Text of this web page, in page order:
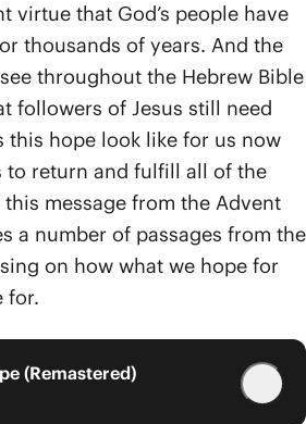
virtue that God’s people have
thousands of years. And the
throughout the Hebrew Bible
followers of Jesus still need
this hope look like for us now
to return and fulfill all of the
this message from the Advent
a number of passages from the
on how what we hope for
for.
(Remastered)